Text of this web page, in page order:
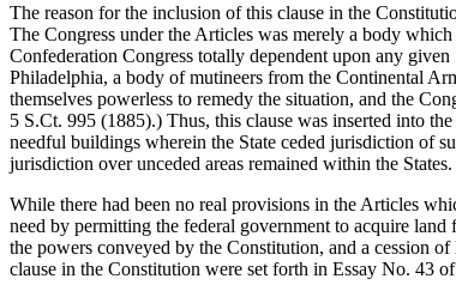
The reason for the inclusion of this clause in the
The Congress under the Articles was merely a body
Confederation Congress totally dependent upon any
Philadelphia, a body of mutineers from the Continental
themselves powerless to remedy the situation, and the
5 S.Ct. 995 (1885).) Thus, this clause was inserted into
needful buildings wherein the State ceded jurisdiction of
jurisdiction over unceded areas remained within the States.
While there had been no real provisions in the Articles
need by permitting the federal government to acquire land
the powers conveyed by the Constitution, and a cession
clause in the Constitution were set forth in Essay No. 43 of